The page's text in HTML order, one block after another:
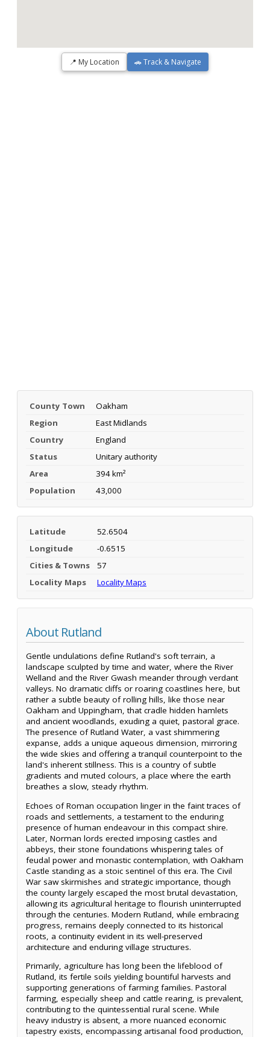
📍 My Location 🚗 Track & Navigate
County Town
Oakham
Region
East Midlands
Country
England
Status
Unitary authority
Area
394 km²
Population
43,000
Latitude
52.6504
Longitude
-0.6515
Cities & Towns
57
Locality Maps
Locality Maps
About Rutland
Gentle undulations define Rutland's soft terrain, a
landscape sculpted by time and water, where the River
Welland and the River Gwash meander through verdant
valleys. No dramatic cliffs or roaring coastlines here, but
rather a subtle beauty of rolling hills, like those near
Oakham and Uppingham, that cradle hidden hamlets
and ancient woodlands, exuding a quiet, pastoral grace.
The presence of Rutland Water, a vast shimmering
expanse, adds a unique aqueous dimension, mirroring
the wide skies and offering a tranquil counterpoint to the
land's inherent stillness. This is a country of subtle
gradients and muted colours, a place where the earth
breathes a slow, steady rhythm.
Echoes of Roman occupation linger in the faint traces of
roads and settlements, a testament to the enduring
presence of human endeavour in this compact shire.
Later, Norman lords erected imposing castles and
abbeys, their stone foundations whispering tales of
feudal power and monastic contemplation, with Oakham
Castle standing as a stoic sentinel of this era. The Civil
War saw skirmishes and strategic importance, though
the county largely escaped the most brutal devastation,
allowing its agricultural heritage to flourish uninterrupted
through the centuries. Modern Rutland, while embracing
progress, remains deeply connected to its historical
roots, a continuity evident in its well-preserved
architecture and enduring village structures.
Primarily, agriculture has long been the lifeblood of
Rutland, its fertile soils yielding bountiful harvests and
supporting generations of farming families. Pastoral
farming, especially sheep and cattle rearing, is prevalent,
contributing to the quintessential rural scene. While
heavy industry is absent, a more nuanced economic
tapestry exists, encompassing artisanal food production,